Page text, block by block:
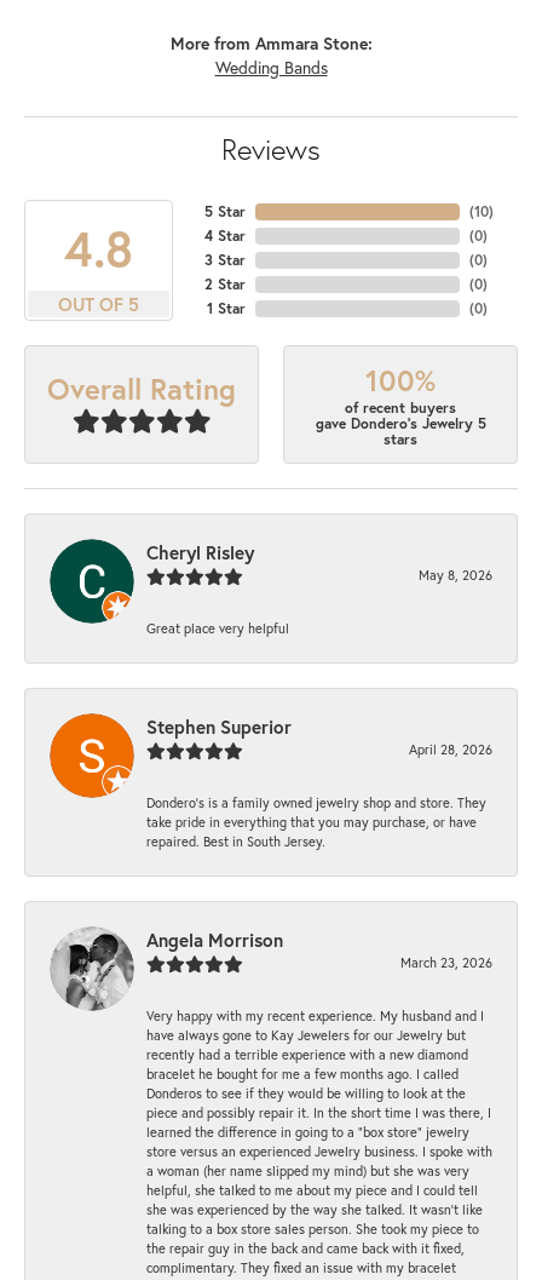
More from Ammara Stone:
Wedding Bands
Reviews
4.8
OUT OF 5
5 Star
4 Star
3 Star
2 Star
1 Star
(10)
(0)
(0)
(0)
(0)
Overall Rating 100%
of recent buyers
gave Dondero's Jewelry 5
stars
Cheryl Risley
May 8, 2026
Great place very helpful
Stephen Superior
April 28, 2026
Dondero's is a family owned jewelry shop and store. They
take pride in everything that you may purchase, or have
repaired. Best in South Jersey.
Angela Morrison
March 23, 2026
Very happy with my recent experience. My husband and I
have always gone to Kay Jewelers for our Jewelry but
recently had a terrible experience with a new diamond
bracelet he bought for me a few months ago. I called
Donderos to see if they would be willing to look at the
piece and possibly repair it. In the short time I was there, I
learned the difference in going to a "box store" jewelry
store versus an experienced Jewelry business. I spoke with
a woman (her name slipped my mind) but she was very
helpful, she talked to me about my piece and I could tell
she was experienced by the way she talked. It wasn't like
talking to a box store sales person. She took my piece to
the repair guy in the back and came back with it fixed,
complimentary. They fixed an issue with my bracelet